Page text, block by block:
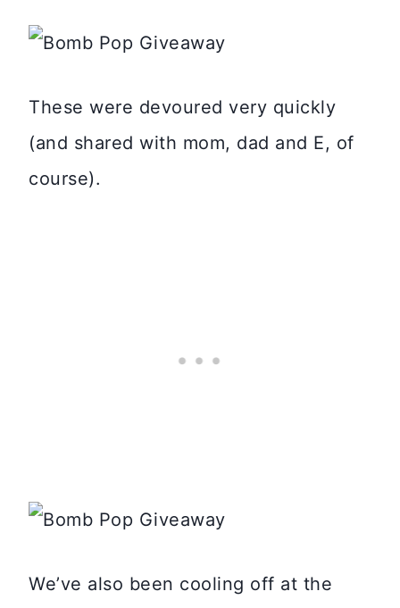
These were devoured very quickly
(and shared with mom, dad and E, of
course).
We’ve also been cooling off at the